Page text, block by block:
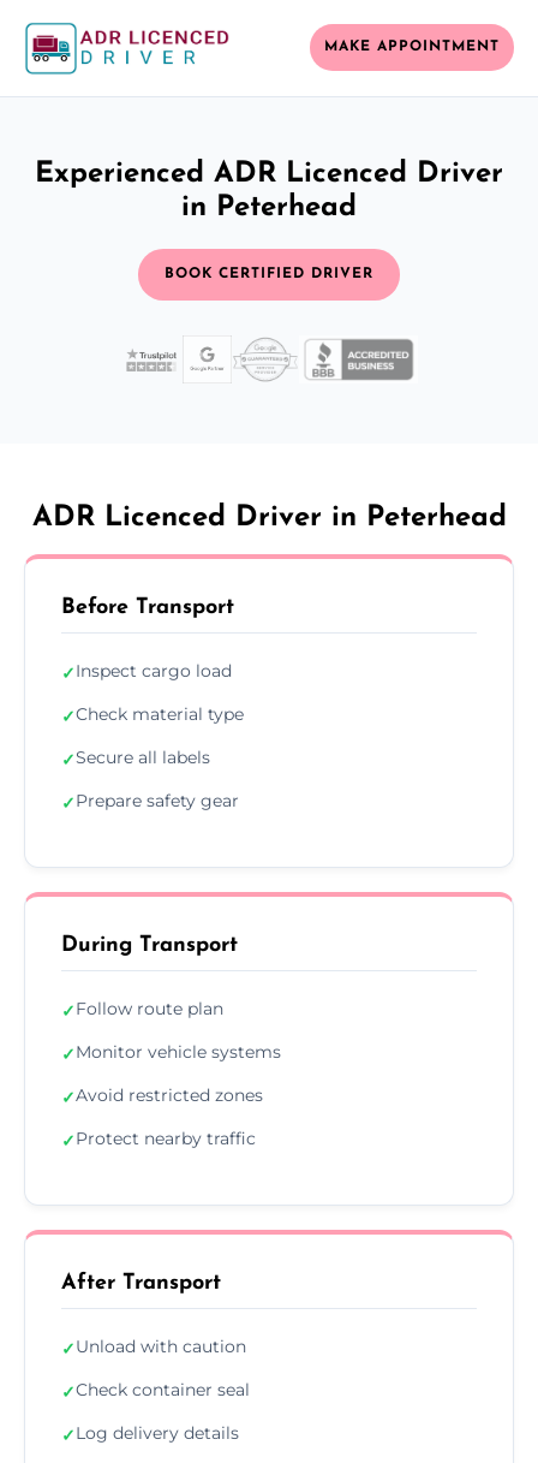
MAKE APPOINTMENT
Experienced ADR Licenced Driver
in Peterhead
BOOK CERTIFIED DRIVER
ADR Licenced Driver in Peterhead
Before Transport
✓Inspect cargo load
✓Check material type
✓Secure all labels
✓Prepare safety gear
During Transport
✓Follow route plan
✓Monitor vehicle systems
✓Avoid restricted zones
✓Protect nearby traffic
After Transport
✓Unload with caution
✓Check container seal
✓Log delivery details